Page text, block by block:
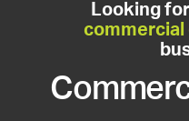
Looking
commercial